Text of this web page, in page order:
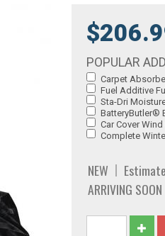
POPULAR
Carpet
Fuel Additive
Sta-Dri
BatteryButler®
Car Cover
Complete
NEW
ARRIVING SOON